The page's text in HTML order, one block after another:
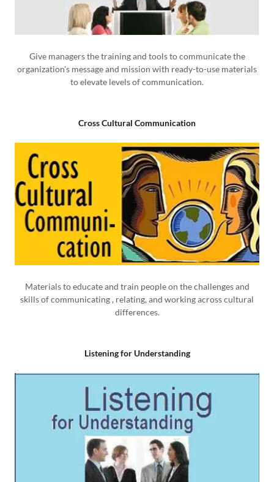
Give managers the training and tools to communicate the
organization's message and mission with ready-to-use materials
to elevate levels of communication.
Cross Cultural Communication
Materials to educate and train people on the challenges and
skills of communicating , relating, and working across cultural
differences.
Listening for Understanding